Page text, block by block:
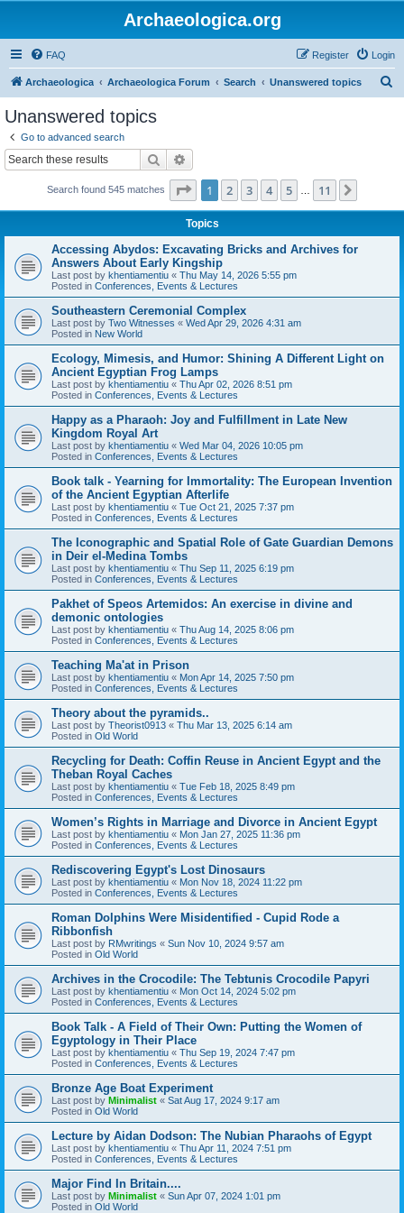
Archaeologica.org
FAQ Login
Register
Archaeologica Archaeologica Forum Search Unanswered topics
Unanswered topics
Go to advanced search
Search
Search found 545 matches Page 1of 11
1 2 3 4 5 11
Topics
Accessing Abydos: Excavating Bricks and Archives for
Answers About Early Kingship
Last post by khentiamentiu « Thu May 14, 2026 5:55 pm
Posted in Conferences, Events & Lectures
Southeastern Ceremonial Complex
Last post by Two Witnesses « Wed Apr 29, 2026 4:31 am
Posted in New World
Ecology, Mimesis, and Humor: Shining A Different Light on
Ancient Egyptian Frog Lamps
Last post by khentiamentiu « Thu Apr 02, 2026 8:51 pm
Posted in Conferences, Events & Lectures
Happy as a Pharaoh: Joy and Fulfillment in Late New
Kingdom Royal Art
Last post by khentiamentiu « Wed Mar 04, 2026 10:05 pm
Posted in Conferences, Events & Lectures
Book talk - Yearning for Immortality: The European Invention
of the Ancient Egyptian Afterlife
Last post by khentiamentiu « Tue Oct 21, 2025 7:37 pm
Posted in Conferences, Events & Lectures
The Iconographic and Spatial Role of Gate Guardian Demons
in Deir el-Medina Tombs
Last post by khentiamentiu « Thu Sep 11, 2025 6:19 pm
Posted in Conferences, Events & Lectures
Pakhet of Speos Artemidos: An exercise in divine and
demonic ontologies
Last post by khentiamentiu « Thu Aug 14, 2025 8:06 pm
Posted in Conferences, Events & Lectures
Teaching Ma'at in Prison
Last post by khentiamentiu « Mon Apr 14, 2025 7:50 pm
Posted in Conferences, Events & Lectures
Theory about the pyramids..
Last post by Theorist0913 « Thu Mar 13, 2025 6:14 am
Posted in Old World
Recycling for Death: Coffin Reuse in Ancient Egypt and the
Theban Royal Caches
Last post by khentiamentiu « Tue Feb 18, 2025 8:49 pm
Posted in Conferences, Events & Lectures
Women’s Rights in Marriage and Divorce in Ancient Egypt
Last post by khentiamentiu « Mon Jan 27, 2025 11:36 pm
Posted in Conferences, Events & Lectures
Rediscovering Egypt's Lost Dinosaurs
Last post by khentiamentiu « Mon Nov 18, 2024 11:22 pm
Posted in Conferences, Events & Lectures
Roman Dolphins Were Misidentified - Cupid Rode a
Ribbonfish
Last post by RMwritings « Sun Nov 10, 2024 9:57 am
Posted in Old World
Archives in the Crocodile: The Tebtunis Crocodile Papyri
Last post by khentiamentiu « Mon Oct 14, 2024 5:02 pm
Posted in Conferences, Events & Lectures
Book Talk - A Field of Their Own: Putting the Women of
Egyptology in Their Place
Last post by khentiamentiu « Thu Sep 19, 2024 7:47 pm
Posted in Conferences, Events & Lectures
Bronze Age Boat Experiment
Last post by Minimalist « Sat Aug 17, 2024 9:17 am
Posted in Old World
Lecture by Aidan Dodson: The Nubian Pharaohs of Egypt
Last post by khentiamentiu « Thu Apr 11, 2024 7:51 pm
Posted in Conferences, Events & Lectures
Major Find In Britain....
Last post by Minimalist « Sun Apr 07, 2024 1:01 pm
Posted in Old World